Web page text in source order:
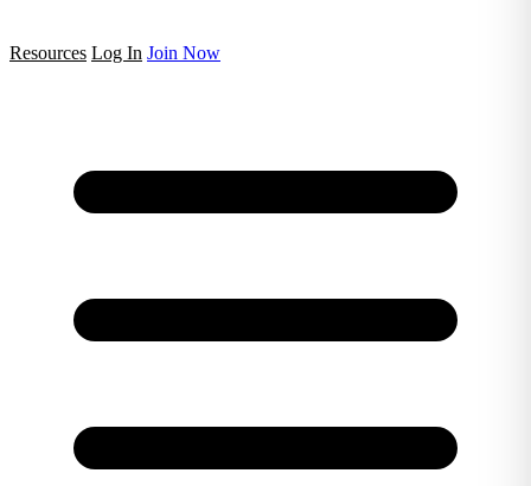
Resources Log In Join Now